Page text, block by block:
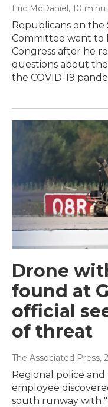
Eric McDaniel , 10
Republicans on
Committee want to
Congress after he
questions about
the COVID-19
Drone
found at
official
of threat
The Associated Press,
Regional police
employee
south runway with